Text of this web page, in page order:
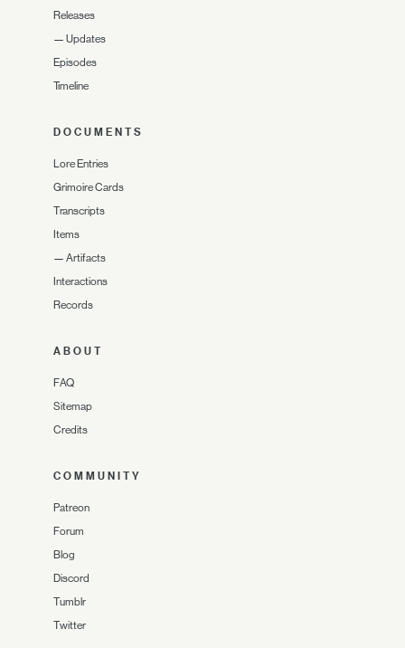
Releases
— Updates
Episodes
Timeline
DOCUMENTS
Lore Entries
Grimoire Cards
Transcripts
Items
— Artifacts
Interactions
Records
ABOUT
FAQ
Sitemap
Credits
COMMUNITY
Patreon
Forum
Blog
Discord
Tumblr
Twitter